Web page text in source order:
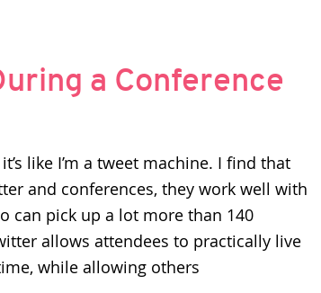
a Conference
like I’m a tweet machine. I find that
and conferences, they work well with
can pick up a lot more than 140
allows attendees to practically live
while allowing others